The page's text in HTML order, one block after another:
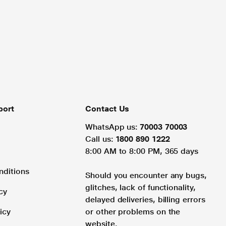
Contact Us
WhatsApp us: 70003 70003
Call us: 1800 890 1222
8:00 AM to 8:00 PM, 365 days
Should you encounter any bugs,
glitches, lack of functionality,
delayed deliveries, billing errors
or other problems on the
website.